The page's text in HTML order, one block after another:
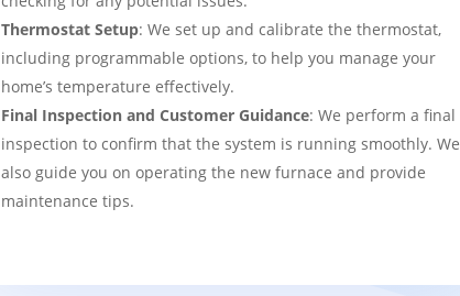
Thermostat Setup: We set up and calibrate the thermostat,
including programmable options, to help you manage your
home’s temperature effectively.
Final Inspection and Customer Guidance: We perform a final
inspection to confirm that the system is running smoothly. We
also guide you on operating the new furnace and provide
maintenance tips.